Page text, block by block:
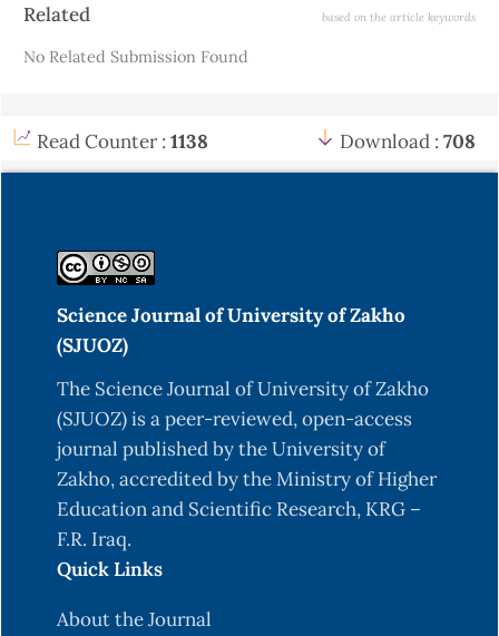
Related based on the article keywords
No Related Submission Found
Read Counter : 1138 Download : 708
Science Journal of University of Zakho
(SJUOZ)
The Science Journal of University of Zakho
(SJUOZ) is a peer-reviewed, open-access
journal published by the University of
Zakho, accredited by the Ministry of Higher
Education and Scientific Research, KRG –
F.R. Iraq.
Quick Links
About the Journal